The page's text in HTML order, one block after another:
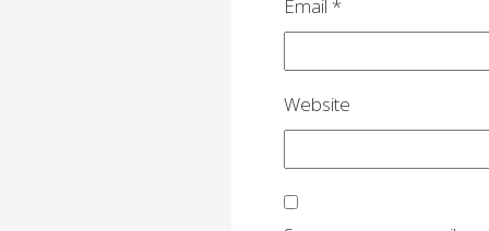
Email *
Website